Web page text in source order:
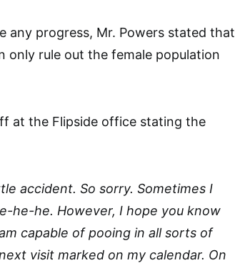
any progress, Mr. Powers stated that
only rule out the female population
at the Flipside office stating the
accident. So sorry. Sometimes I
he-he. However, I hope you know
capable of pooing in all sorts of
visit marked on my calendar. On